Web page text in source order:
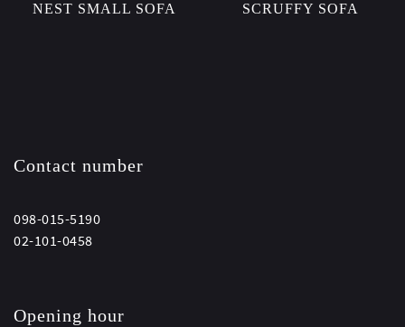
NEST SMALL SOFA SCRUFFY SOFA
Contact number
098-015-5190
02-101-0458
Opening hour